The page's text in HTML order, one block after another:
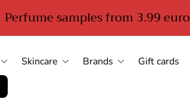
Perfume samples from 3.99 euro
Skincare Brands Gift cards